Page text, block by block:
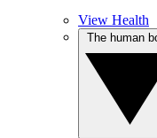
View Health